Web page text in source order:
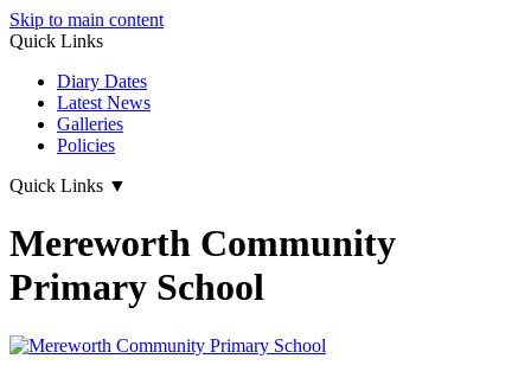
Skip to main content
Quick Links
Diary Dates
Latest News
Galleries
Policies
Quick Links ▼
Mereworth Community
Primary School